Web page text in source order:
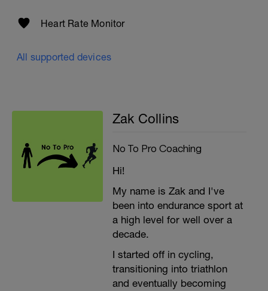
Heart Rate Monitor
All supported devices
Zak Collins
No To Pro Coaching
Hi!
My name is Zak and I've
been into endurance sport at
a high level for well over a
decade.
I started off in cycling,
transitioning into triathlon
and eventually becoming